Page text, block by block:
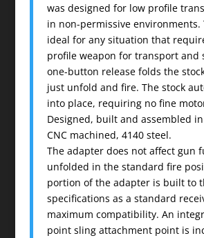
was designed for low profile
in non-permissive environments.
ideal for any situation that
profile weapon for transport and
one-button release folds the
just unfold and fire. The stock
into place, requiring no fine
Designed, built and assembled
CNC machined, 4140 steel.
The adapter does not affect gun
unfolded in the standard fire
portion of the adapter is built to
specifications as a standard
maximum compatibility. An
point sling attachment point is